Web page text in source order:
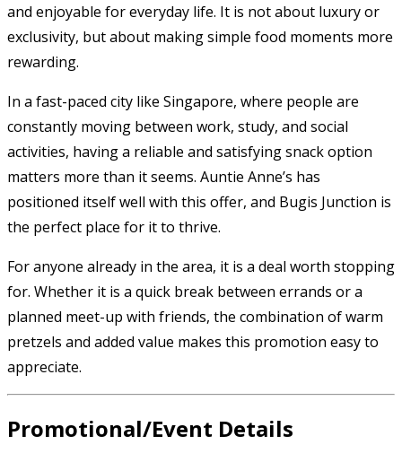
and enjoyable for everyday life. It is not about luxury or
exclusivity, but about making simple food moments more
rewarding.
In a fast-paced city like Singapore, where people are
constantly moving between work, study, and social
activities, having a reliable and satisfying snack option
matters more than it seems. Auntie Anne’s has
positioned itself well with this offer, and Bugis Junction is
the perfect place for it to thrive.
For anyone already in the area, it is a deal worth stopping
for. Whether it is a quick break between errands or a
planned meet-up with friends, the combination of warm
pretzels and added value makes this promotion easy to
appreciate.
Promotional/Event Details